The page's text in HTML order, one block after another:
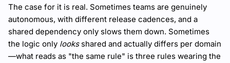
The case for it is real. Sometimes teams are genuinely
autonomous, with different release cadences, and a
shared dependency only slows them down. Sometimes
the logic only looksshared and actually differs per domain
—what reads as "the same rule" is three rules wearing the